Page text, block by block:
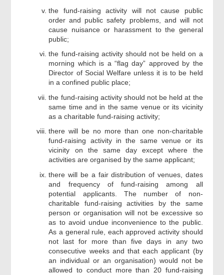
the fund-raising activity will not cause public
order and public safety problems, and will not
cause nuisance or harassment to the general
public;
the fund-raising activity should not be held on a
morning which is a “flag day” approved by the
Director of Social Welfare unless it is to be held
in a confined public place;
the fund-raising activity should not be held at the
same time and in the same venue or its vicinity
as a charitable fund-raising activity;
there will be no more than one non-charitable
fund-raising activity in the same venue or its
vicinity on the same day except where the
activities are organised by the same applicant;
there will be a fair distribution of venues, dates
and frequency of fund-raising among all
potential applicants. The number of non-
charitable fund-raising activities by the same
person or organisation will not be excessive so
as to avoid undue inconvenience to the public.
As a general rule, each approved activity should
not last for more than five days in any two
consecutive weeks and that each applicant (by
an individual or an organisation) would not be
allowed to conduct more than 20 fund-raising